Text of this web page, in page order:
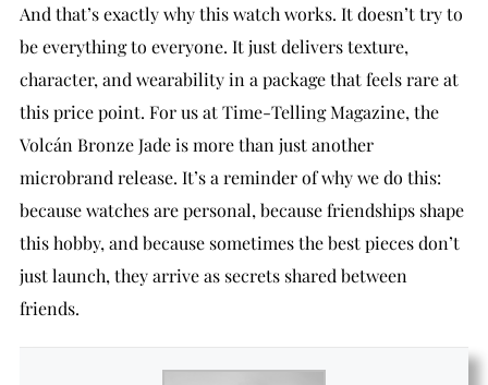
And that’s exactly why this watch works. It doesn’t try to
be everything to everyone. It just delivers texture,
character, and wearability in a package that feels rare at
this price point. For us at Time-Telling Magazine, the
Volcán Bronze Jade is more than just another
microbrand release. It’s a reminder of why we do this:
because watches are personal, because friendships shape
this hobby, and because sometimes the best pieces don’t
just launch, they arrive as secrets shared between
friends.